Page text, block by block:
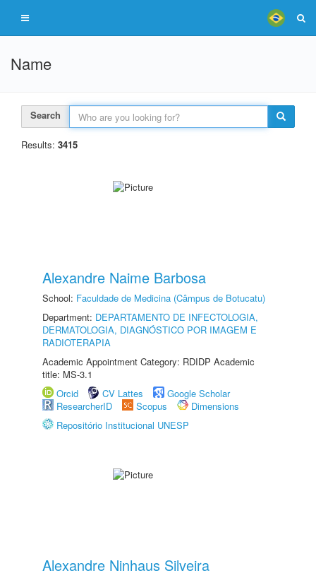
Name
Search
Results: 3415
Alexandre Naime Barbosa
School: Faculdade de Medicina (Câmpus de Botucatu)
Department: DEPARTAMENTO DE INFECTOLOGIA,
DERMATOLOGIA, DIAGNÓSTICO POR IMAGEM E
RADIOTERAPIA
Academic Appointment Category: RDIDP Academic
title: MS-3.1
Orcid
CV Lattes
Google Scholar
ResearcherID
Scopus
Dimensions
Repositório Institucional UNESP
Alexandre Ninhaus Silveira